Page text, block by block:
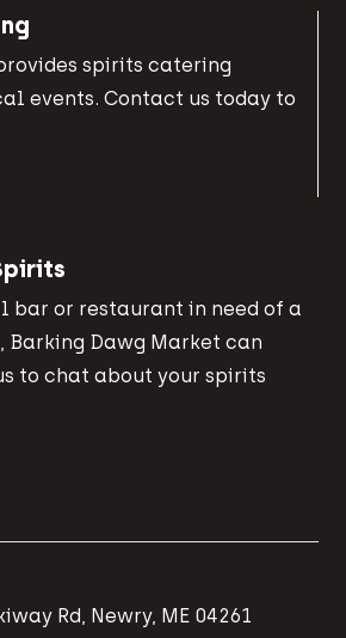
spirits catering
events. Contact us today to
bar or restaurant in need of a
Barking Dawg Market can
to chat about your spirits
Rd, Newry, ME 04261